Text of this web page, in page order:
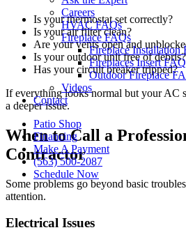
Careers
HVAC FAQs
Fireplace FAQs
Fireplace Installation
Fireplaces Insert
Outdoor Fireplace
Videos
Contact
Patio Shop
Financing
Make A Payment
(563) 500-2087
Schedule Now
Is your thermostat set correctly?
Is your air filter clean?
Are your vents open and
Is your outdoor unit free of debris?
Has your circuit breaker tripped?
If everything looks normal but your AC
a deeper issue.
When to Call a
Contractor
Some problems go beyond basic
attention.
Electrical Issues